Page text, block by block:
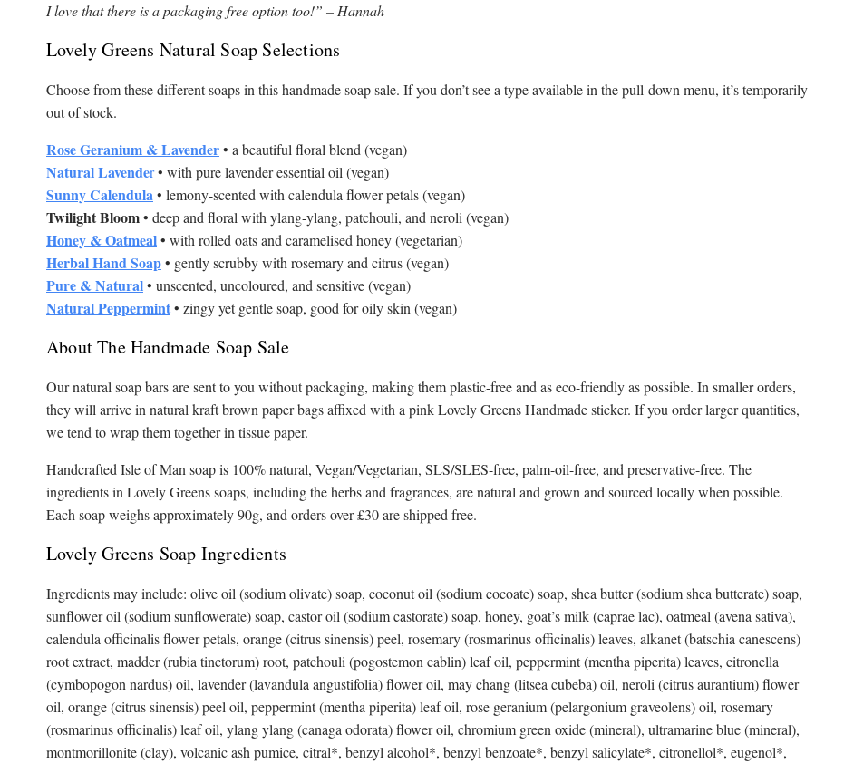
I love that there is a packaging free option too!” – Hannah
Lovely Greens Natural Soap Selections
Choose from these different soaps in this handmade soap sale. If you don’t see a type available in the pull-down menu, it’s temporarily
out of stock.
Rose Geranium & Lavender• a beautiful floral blend (vegan)
Natural Lavender• with pure lavender essential oil (vegan)
Sunny Calendula• lemony-scented with calendula flower petals (vegan)
Twilight Bloom• deep and floral with ylang-ylang, patchouli, and neroli (vegan)
Honey & Oatmeal• with rolled oats and caramelised honey (vegetarian)
Herbal Hand Soap• gently scrubby with rosemary and citrus (vegan)
Pure & Natural• unscented, uncoloured, and sensitive (vegan)
Natural Peppermint• zingy yet gentle soap, good for oily skin (vegan)
About The Handmade Soap Sale
Our natural soap bars are sent to you without packaging, making them plastic-free and as eco-friendly as possible. In smaller orders,
they will arrive in natural kraft brown paper bags affixed with a pink Lovely Greens Handmade sticker. If you order larger quantities,
we tend to wrap them together in tissue paper.
Handcrafted Isle of Man soap is 100% natural, Vegan/Vegetarian, SLS/SLES-free, palm-oil-free, and preservative-free. The
ingredients in Lovely Greens soaps, including the herbs and fragrances, are natural and grown and sourced locally when possible.
Each soap weighs approximately 90g, and orders over £30 are shipped free.
Lovely Greens Soap Ingredients
Ingredients may include: olive oil (sodium olivate) soap, coconut oil (sodium cocoate) soap, shea butter (sodium shea butterate) soap,
sunflower oil (sodium sunflowerate) soap, castor oil (sodium castorate) soap, honey, goat’s milk (caprae lac), oatmeal (avena sativa),
calendula officinalis flower petals, orange (citrus sinensis) peel, rosemary (rosmarinus officinalis) leaves, alkanet (batschia canescens)
root extract, madder (rubia tinctorum) root, patchouli (pogostemon cablin) leaf oil, peppermint (mentha piperita) leaves, citronella
(cymbopogon nardus) oil, lavender (lavandula angustifolia) flower oil, may chang (litsea cubeba) oil, neroli (citrus aurantium) flower
oil, orange (citrus sinensis) peel oil, peppermint (mentha piperita) leaf oil, rose geranium (pelargonium graveolens) oil, rosemary
(rosmarinus officinalis) leaf oil, ylang ylang (canaga odorata) flower oil, chromium green oxide (mineral), ultramarine blue (mineral),
montmorillonite (clay), volcanic ash pumice, citral*, benzyl alcohol*, benzyl benzoate*, benzyl salicylate*, citronellol*, eugenol*,